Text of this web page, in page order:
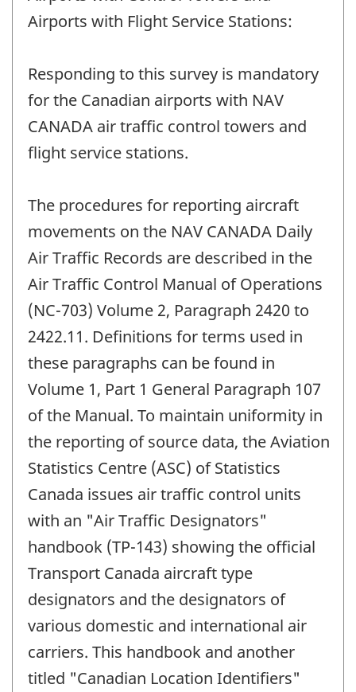
Airports with Flight Service Stations:
Responding to this survey is mandatory
for the Canadian airports with NAV
CANADA air traffic control towers and
flight service stations.
The procedures for reporting aircraft
movements on the NAV CANADA Daily
Air Traffic Records are described in the
Air Traffic Control Manual of Operations
(NC-703) Volume 2, Paragraph 2420 to
2422.11. Definitions for terms used in
these paragraphs can be found in
Volume 1, Part 1 General Paragraph 107
of the Manual. To maintain uniformity in
the reporting of source data, the Aviation
Statistics Centre (ASC) of Statistics
Canada issues air traffic control units
with an "Air Traffic Designators"
handbook (TP-143) showing the official
Transport Canada aircraft type
designators and the designators of
various domestic and international air
carriers. This handbook and another
titled "Canadian Location Identifiers"